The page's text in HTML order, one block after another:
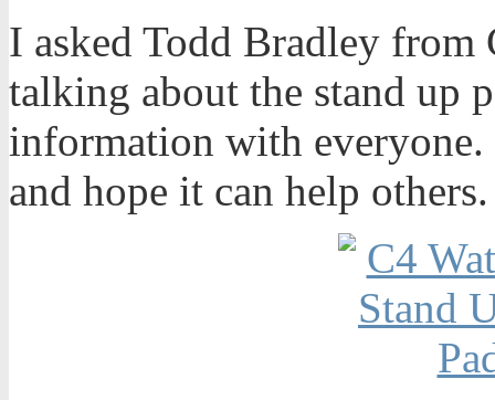
I asked Todd Bradley
talking about the stand up
information with
and hope it can help others.